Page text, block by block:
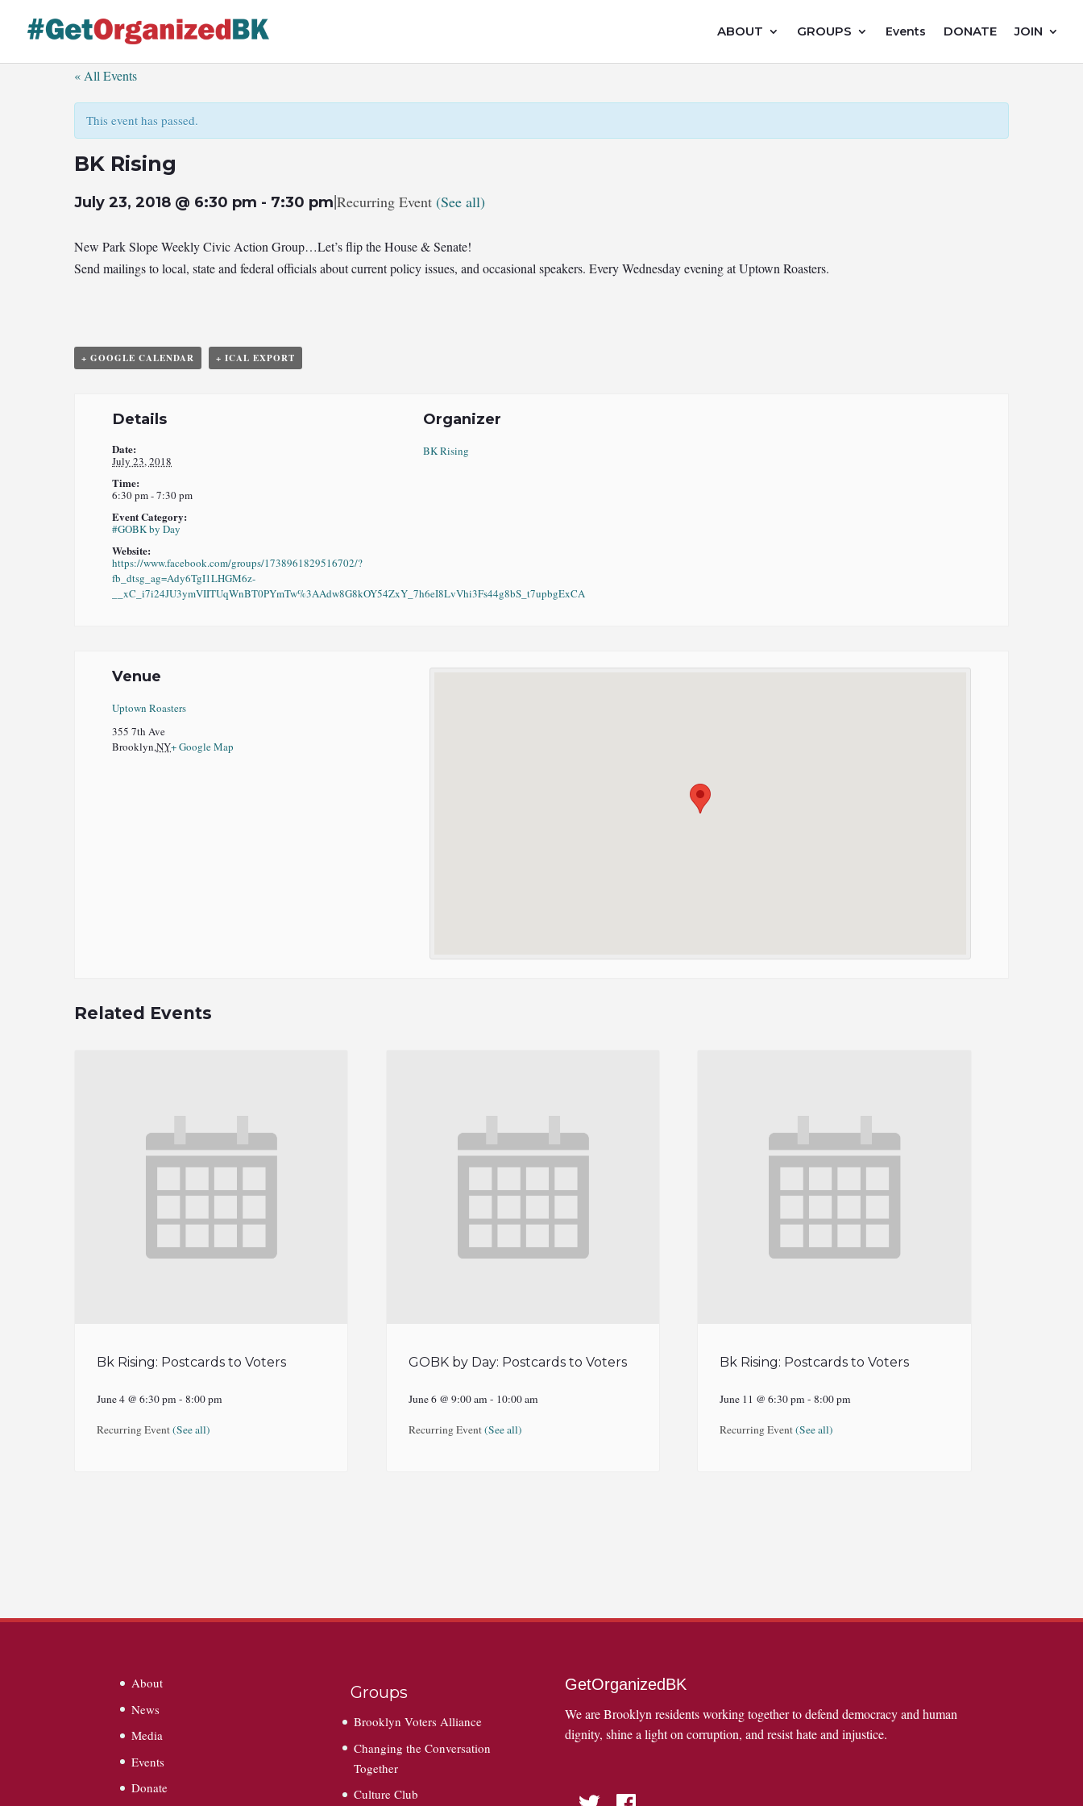
content
ABOUT GROUPS Events DONATE JOIN
« All Events
This event has passed.
BK Rising
July 23, 2018 @ 6:30 pm - 7:30 pm|Recurring Event (See all)
New Park Slope Weekly Civic Action Group…Let’s flip the House & Senate!
Send mailings to local, state and federal officials about current policy issues, and occasional speakers. Every Wednesday evening at Uptown Roasters.
+ GOOGLE CALENDAR + ICAL EXPORT
Details
Date:
July 23, 2018
Time:
6:30 pm - 7:30 pm
Event Category:
#GOBK by Day
Website:
https://www.facebook.com/groups/1738961829516702/?
fb_dtsg_ag=Ady6TgI1LHGM6z-
__xC_i7i24JU3ymVIITUqWnBT0PYmTw%3AAdw8G8kOY54ZxY_7h6eI8LvVhi3Fs44g8bS_t7upbgExCA
Organizer
BK Rising
Venue
Uptown Roasters
355 7th Ave
Brooklyn,NY+ Google Map
Related Events
Bk Rising: Postcards to Voters
June 4 @ 6:30 pm -8:00 pm
Recurring Event(See all)
GOBK by Day: Postcards to Voters
June 6 @ 9:00 am - 10:00 am
Recurring Event(See all)
Bk Rising: Postcards to Voters
June 11 @ 6:30 pm -8:00 pm
Recurring Event(See all)
About
News
Media
Events
Donate
Groups
Brooklyn Voters Alliance
Changing the Conversation
Together
Culture Club
GetOrganizedBK
We are Brooklyn residents working together to defend democracy and human
dignity, shine a light on corruption, and resist hate and injustice.
Twitter Facebook